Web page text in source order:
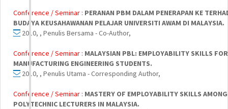
Conference / Seminar : PERANAN PBM DALAM PENERAPAN KE
BUDAYA KEUSAHAWANAN PELAJAR UNIVERSITI AWAM DI MALAYSIA.
2010, , Penulis Bersama - Co-Author,
Conference / Seminar : MALAYSIAN PBL: EMPLOYABILITY SKILLS FOR
MANUFACTURING ENGINEERING STUDENTS.
2010, , Penulis Utama - Corresponding Author,
Conference / Seminar : MASTERY OF EMPLOYABILITY SKILLS AMONG
POLYTECHNIC LECTURERS IN MALAYSIA.